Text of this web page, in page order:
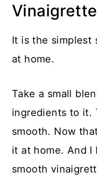
It is the simplest
at home.
Take a small
ingredients to it.
smooth. Now
it at home. And
smooth